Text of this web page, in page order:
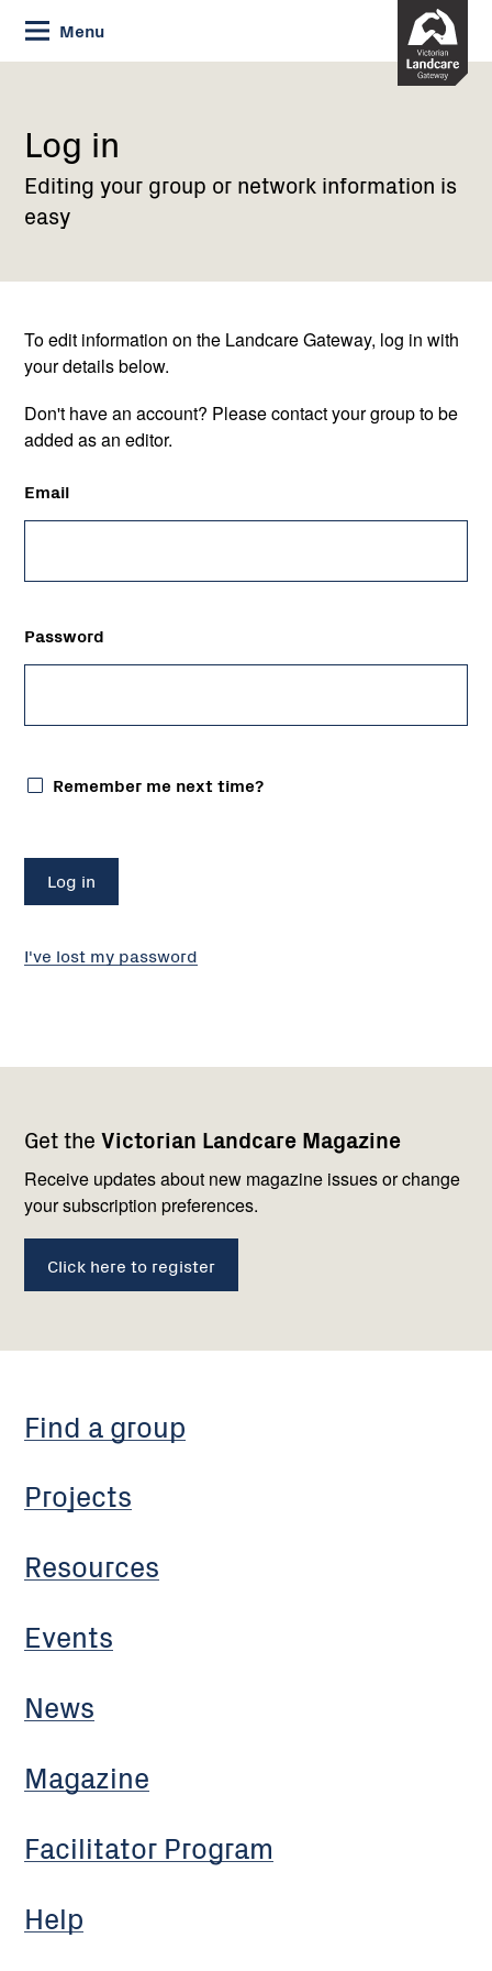
Skip
to
Content
Menu
Current:
Log
Log in
Editing your group or network information is
easy
To edit information on the Landcare Gateway, log in with
your details below.
Don't have an account? Please contact your group to be
added as an editor.
Email
Password
Remember me next time?
I've lost my password
Get the Victorian Landcare Magazine
Receive updates about new magazine issues or change
your subscription preferences.
Click here to register
navigation
Find a group
Projects
Resources
Events
News
Magazine
Facilitator Program
Help
with
us